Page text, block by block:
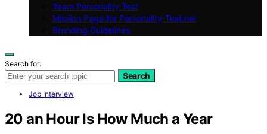
Team Personality Test
Mission Page for Personality-Test.net
Branding Guidelines
Search for:
Search
Job Interview
20 an Hour Is How Much a Year